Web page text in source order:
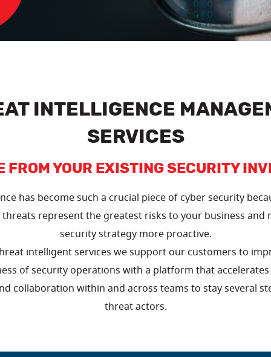
INTELLIGENCE
SERVICES
FROM YOUR EXISTING SECURITY
has become such a crucial piece of cyber security
represent the greatest risks to your business and
security strategy more proactive.
intelligent services we support our customers to
of security operations with a platform that
collaboration within and across teams to stay several
threat actors.